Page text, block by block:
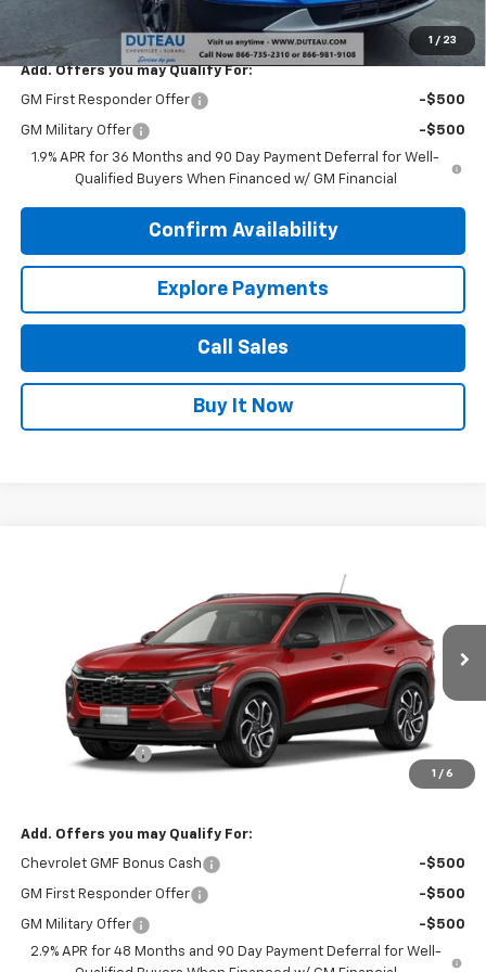
1 / 23
$34,491
Add. Offers you may Qualify For:
GM First Responder Offer -$500
GM Military Offer
-$500
1.9% APR for 36 Months and 90 Day Payment Deferral for Well-
Qualified Buyers When Financed w/ GM Financial
Confirm Availability
Explore Payments
Call Sales
Buy It Now
1 / 6
KL77LJEP1TC059995Stock: Model: 1TU58
Demo Vehicle Ext. Int.
DUTEAU E-PRICE
Less
$27,585
DuTeau Discount
-$1,103
$26,482
Add. Offers you may Qualify For:
Chevrolet GMF Bonus Cash -$500
GM First Responder Offer -$500
GM Military Offer
-$500
2.9% APR for 48 Months and 90 Day Payment Deferral for Well-